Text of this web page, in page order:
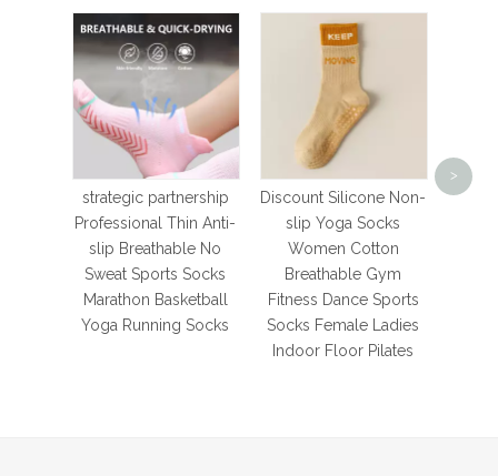
strategic partnership
Professional Thin Anti-
slip Breathable No
Sweat Sports Socks
Marathon Basketball
Yoga Running Socks
Discount Silicone Non-
slip Yoga Socks
Women Cotton
Breathable Gym
Fitness Dance Sports
Socks Female Ladies
Indoor Floor Pilates
>